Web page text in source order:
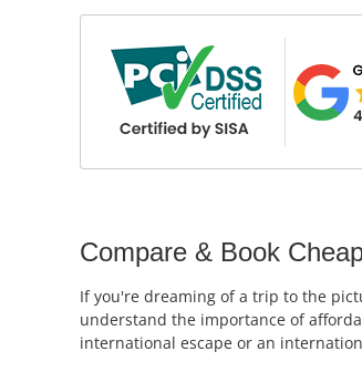
Compare & Book
If you're dreaming of a trip to the
understand the importance of
international escape or an